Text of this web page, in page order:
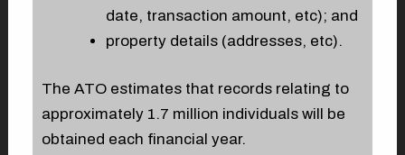
date, transaction amount, etc); and
property details (addresses, etc).
The ATO estimates that records relating to
approximately 1.7 million individuals will be
obtained each financial year.